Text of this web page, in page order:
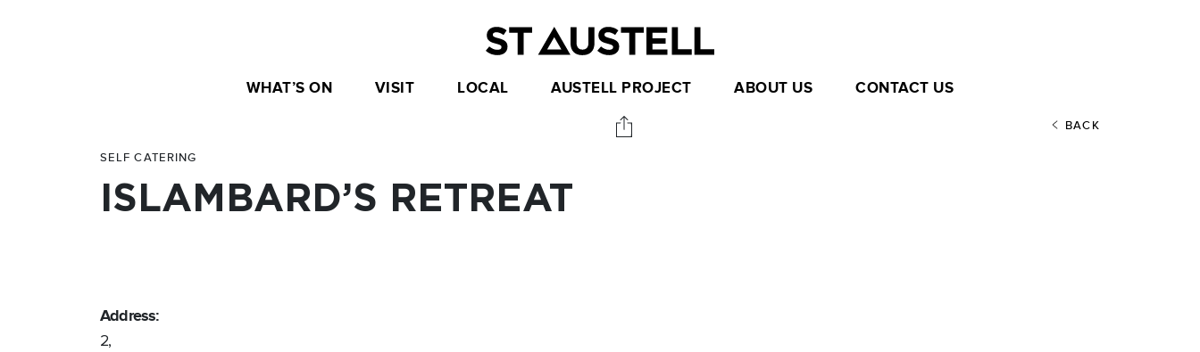
WHAT’S ON VISIT LOCAL AUSTELL PROJECT ABOUT US CONTACT US
BACK
SELF CATERING
ISLAMBARD’S RETREAT
Address:
2,